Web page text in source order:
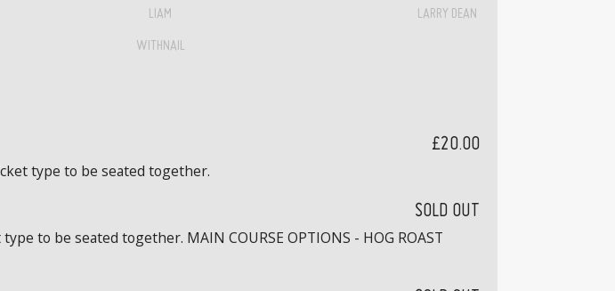
LIAM
WITHNAIL
LARRY DEAN
£20.00
type to be seated together.
SOLD OUT
to be seated together. MAIN COURSE OPTIONS - HOG ROAST